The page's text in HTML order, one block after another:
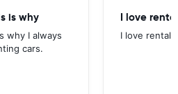
is why
why I always
cars.
I love
I love rental